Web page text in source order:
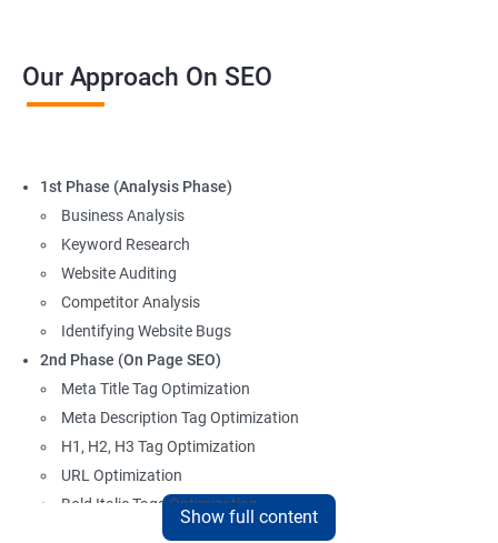
Our Approach On SEO
1st Phase (Analysis Phase)
Business Analysis
Keyword Research
Website Auditing
Competitor Analysis
Identifying Website Bugs
2nd Phase (On Page SEO)
Meta Title Tag Optimization
Meta Description Tag Optimization
H1, H2, H3 Tag Optimization
URL Optimization
Bold Italic Tags Optimization
Non-Index Able Attributes Analysis
Show full content